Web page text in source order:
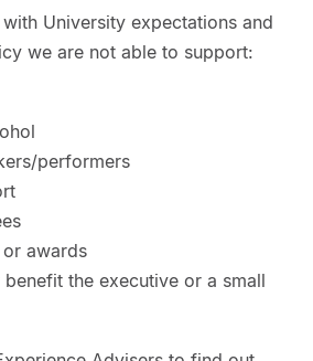
University expectations and
we are not able to support:
performers
awards
the executive or a small